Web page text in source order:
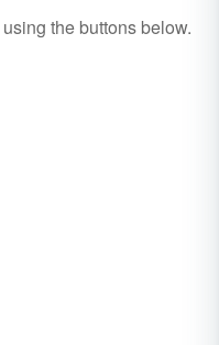
using the buttons below.